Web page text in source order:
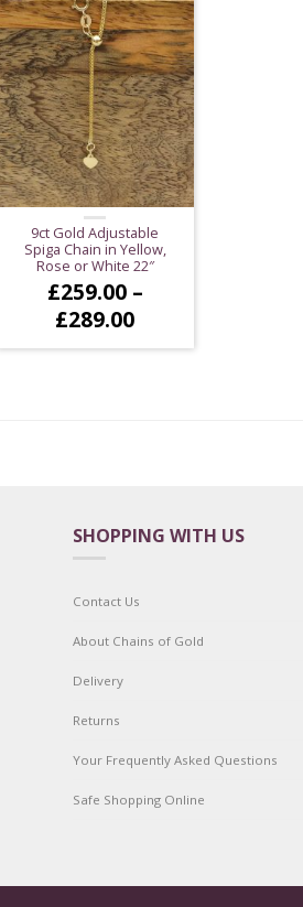
9ct Gold Adjustable
Spiga Chain in Yellow,
Rose or White 22″
£259.00 –
£289.00Price
£259.00
SHOPPING WITH US
Contact Us
About Chains of Gold
Delivery
Returns
Your Frequently Asked Questions
Safe Shopping Online